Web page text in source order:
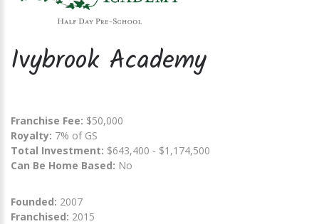
Ivybrook Academy
Franchise Fee: $50,000
Royalty: 7% of GS
Total Investment: $643,400 - $1,174,500
Can Be Home Based: No
Founded: 2007
Franchised: 2015